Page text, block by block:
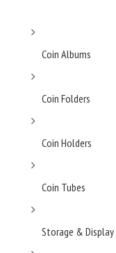
Coin Albums
Coin Folders
Coin Holders
Coin Tubes
Storage & Display